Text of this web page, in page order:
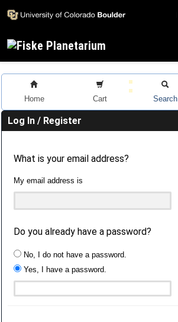
Home Cart Search
Log In / Register
What is your email address?
My email address is
Do you already have a password?
No, I do not have a password.
Yes, I have a password.